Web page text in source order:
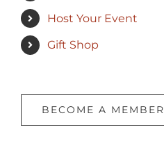
Host Your Event
Gift Shop
BECOME A MEMBER